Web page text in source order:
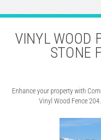
VINYL WOOD
STONE
Enhance your property with
Vinyl Wood Fence